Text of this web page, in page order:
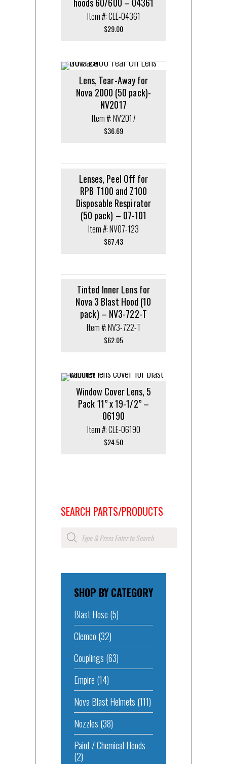
hoods 60/600 – 04361
Item #: CLE-04361
$29.00
Lens, Tear-Away for
Nova 2000 (50 pack)-
NV2017
Item #: NV2017
$36.69
Lenses, Peel Off for
RPB T100 and Z100
Disposable Respirator
(50 pack) – 07-101
Item #: NV07-123
$67.43
Tinted Inner Lens for
Nova 3 Blast Hood (10
pack) – NV3-722-T
Item #: NV3-722-T
$62.05
Window Cover Lens, 5
Pack 11” x 19-1/2” –
06190
Item #: CLE-06190
$24.50
SEARCH PARTS/PRODUCTS
Products
search
SHOP BY CATEGORY
Blast Hose (5)
Clemco (32)
Couplings (63)
Empire (14)
Nova Blast Helmets (111)
Nozzles (38)
Paint / Chemical Hoods
(2)